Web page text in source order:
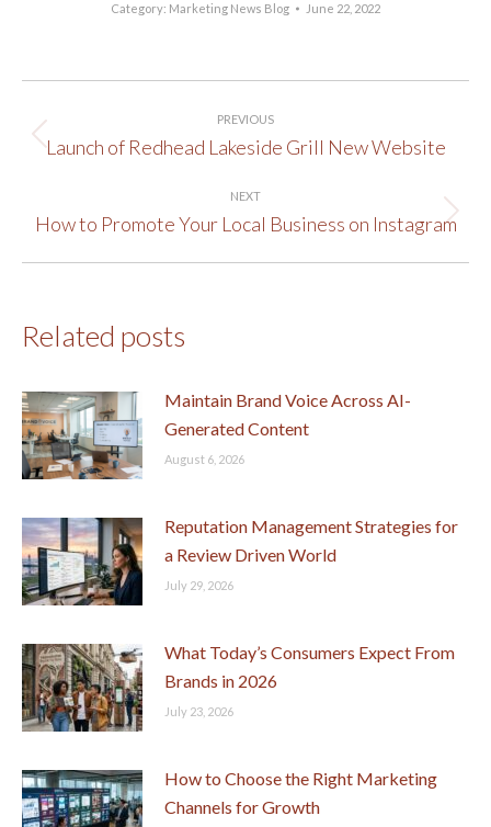
Category: Marketing News Blog June 22, 2022
navigation
PREVIOUS
Previous
Launch of Redhead Lakeside Grill New Website
NEXT
Next
How to Promote Your Local Business on Instagram
Related posts
Maintain Brand Voice Across AI-
Generated Content
August 6, 2026
Reputation Management Strategies for
a Review Driven World
July 29, 2026
What Today’s Consumers Expect From
Brands in 2026
July 23, 2026
How to Choose the Right Marketing
Channels for Growth